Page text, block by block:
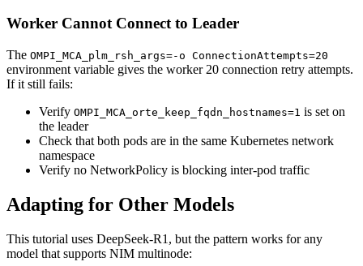
Worker Cannot Connect to Leader
The OMPI_MCA_plm_rsh_args=-o ConnectionAttempts=20
environment variable gives the worker 20 connection retry attempts.
If it still fails:
Verify OMPI_MCA_orte_keep_fqdn_hostnames=1 is set on
the leader
Check that both pods are in the same Kubernetes network
namespace
Verify no NetworkPolicy is blocking inter-pod traffic
Adapting for Other Models
This tutorial uses DeepSeek-R1, but the pattern works for any
model that supports NIM multinode: